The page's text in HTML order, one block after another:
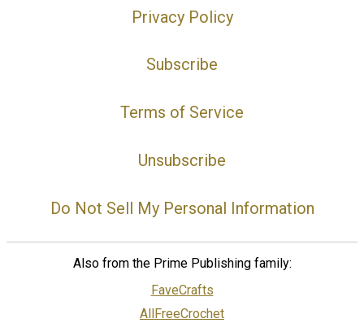
Privacy Policy
Subscribe
Terms of Service
Unsubscribe
Do Not Sell My Personal Information
Also from the Prime Publishing family:
FaveCrafts
AllFreeCrochet